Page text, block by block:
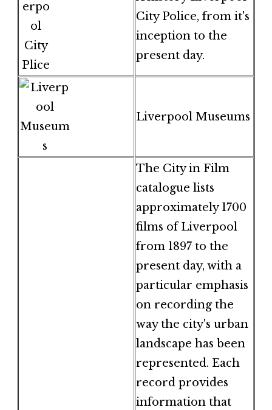
City Police, from it's
inception to the
present day.
Liverpool Museums
The City in Film
catalogue lists
approximately 1700
films of Liverpool
from 1897 to the
present day, with a
particular emphasis
on recording the
way the city's urban
landscape has been
represented. Each
record provides
information that